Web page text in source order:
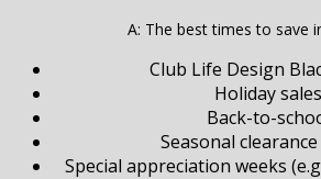
A: The best times to save
Club Life Design
Holiday sales
Back-to-
Seasonal
Special appreciation weeks